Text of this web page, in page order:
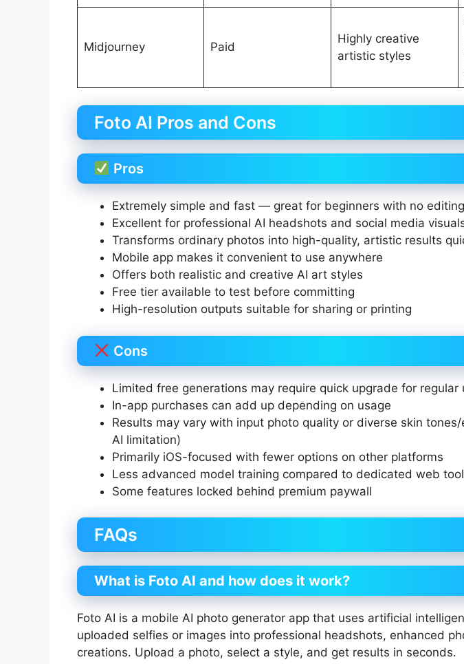
Midjourney Paid
Highly creative
artistic styles
Foto AI Pros and Cons
Pros
Extremely simple and fast — great for beginners with no
Excellent for professional AI headshots and social media
Transforms ordinary photos into high-quality, artistic results
Mobile app makes it convenient to use anywhere
Offers both realistic and creative AI art styles
Free tier available to test before committing
High-resolution outputs suitable for sharing or printing
Cons
Limited free generations may require quick upgrade for regular
In-app purchases can add up depending on usage
Results may vary with input photo quality or diverse skin
AI limitation)
Primarily iOS-focused with fewer options on other platforms
Less advanced model training compared to dedicated web
Some features locked behind premium paywall
FAQs
What is Foto AI and how does it work?
Foto AI is a mobile AI photo generator app that uses artificial
uploaded selfies or images into professional headshots, enhanced
creations. Upload a photo, select a style, and get results in seconds.